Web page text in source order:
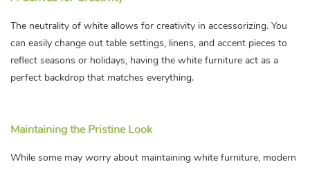
The neutrality of white allows for creativity in accessorizing. You
can easily change out table settings, linens, and accent pieces to
reflect seasons or holidays, having the white furniture act as a
perfect backdrop that matches everything.
Maintaining the Pristine Look
While some may worry about maintaining white furniture, modern